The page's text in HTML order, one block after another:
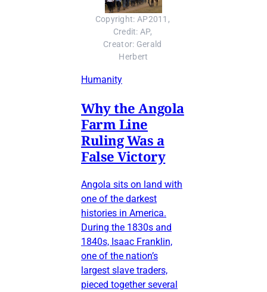
Copyright: AP2011,
Credit: AP,
Creator: Gerald
Herbert
Humanity
Why the Angola
Farm Line
Ruling Was a
False Victory
Angola sits on land with
one of the darkest
histories in America.
During the 1830s and
1840s, Isaac Franklin,
one of the nation’s
largest slave traders,
pieced together several